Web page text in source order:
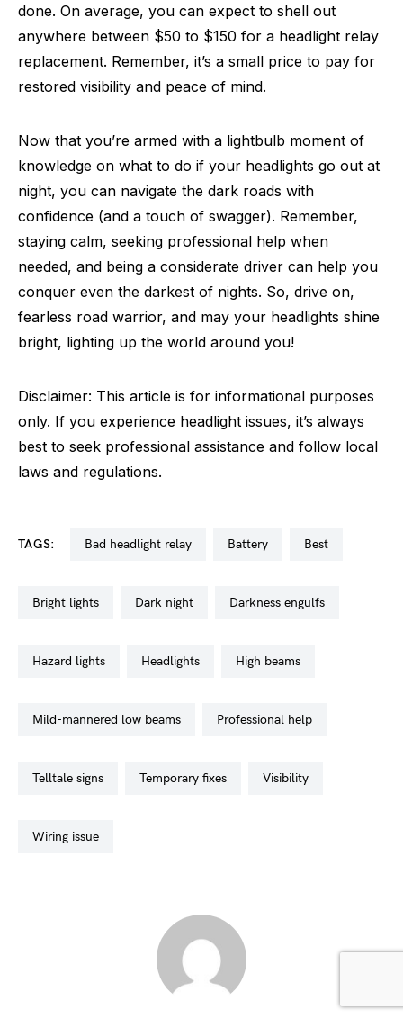
done. On average, you can expect to shell out
anywhere between $50 to $150 for a headlight relay
replacement. Remember, it’s a small price to pay for
restored visibility and peace of mind.
Now that you’re armed with a lightbulb moment of
knowledge on what to do if your headlights go out at
night, you can navigate the dark roads with
confidence (and a touch of swagger). Remember,
staying calm, seeking professional help when
needed, and being a considerate driver can help you
conquer even the darkest of nights. So, drive on,
fearless road warrior, and may your headlights shine
bright, lighting up the world around you!
Disclaimer: This article is for informational purposes
only. If you experience headlight issues, it’s always
best to seek professional assistance and follow local
laws and regulations.
TAGS: bad headlight relay battery best
bright lights dark night darkness engulfs
hazard lights headlights high beams
mild-mannered low beams professional help
telltale signs temporary fixes visibility
wiring issue